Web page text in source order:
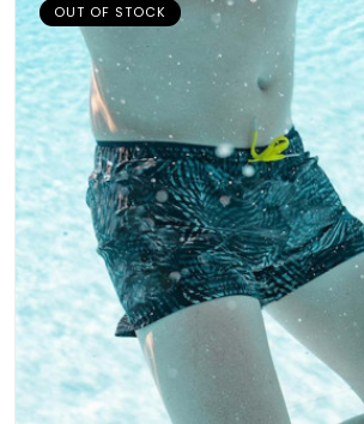
OUT OF STOCK